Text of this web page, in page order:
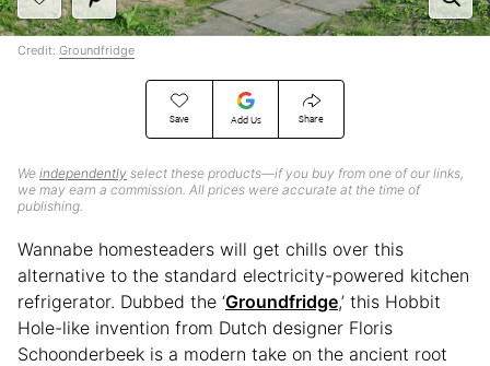
Save Add Us Share
We independently select these products—if you buy from one of our links,
we may earn a commission. All prices were accurate at the time of
publishing.
Credit: Groundfridge
Wannabe homesteaders will get chills over this
alternative to the standard electricity-powered kitchen
refrigerator. Dubbed the ‘Groundfridge,’ this Hobbit
Hole-like invention from Dutch designer Floris
Schoonderbeek is a modern take on the ancient root